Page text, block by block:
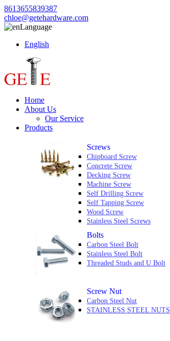
8613655839387
chloe@getehardware.com
Language
English
Home
About Us
Our Service
Products
Screws
Chipboard Screw
Concrete Screw
Decking Screw
Machine Screw
Self Drilling Screw
Self Tapping Screw
Wood Screw
Stainless Steel Screws
Bolts
Carbon Steel Bolt
Stainless Steel Bolt
Threaded Studs and U Bolt
Screw Nut
Carbon Steel Nut
STAINLESS STEEL NUTS